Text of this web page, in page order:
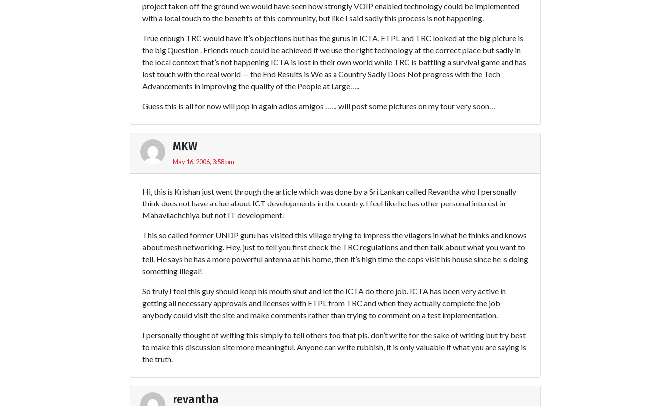
project taken off the ground we would have seen how strongly VOIP enabled technology could be implemented
with a local touch to the benefits of this community, but like I said sadly this process is not happening.
True enough TRC would have it’s objections but has the gurus in ICTA, ETPL and TRC looked at the big picture is
the big Question . Friends much could be achieved if we use the right technology at the correct place but sadly in
the local context that’s not happening ICTA is lost in their own world while TRC is battling a survival game and has
lost touch with the real world — the End Results is We as a Country Sadly Does Not progress with the Tech
Advancements in improving the quality of the People at Large…..
Guess this is all for now will pop in again adios amigos …… will post some pictures on my tour very soon…
MKW
May 16, 2006, 3:58 pm
Hi, this is Krishan just went through the article which was done by a Sri Lankan called Revantha who I personally
think does not have a clue about ICT developments in the country. I feel like he has other personal interest in
Mahavilachchiya but not IT development.
This so called former UNDP guru has visited this village trying to impress the vilagers in what he thinks and knows
about mesh networking. Hey, just to tell you first check the TRC regulations and then talk about what you want to
tell. He says he has a more powerful antenna at his home, then it’s high time the cops visit his house since he is doing
something illegal!
So truly I feel this guy should keep his mouth shut and let the ICTA do there job. ICTA has been very active in
getting all necessary approvals and licenses with ETPL from TRC and when they actually complete the job
anybody could visit the site and make comments rather than trying to comment on a test implementation.
I personally thought of writing this simply to tell others too that pls. don’t write for the sake of writing but try best
to make this discussion site more meaningful. Anyone can write rubbish, it is only valuable if what you are saying is
the truth.
revantha